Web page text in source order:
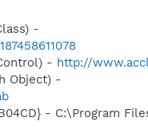
-
- http://
Object) -
- C:\Program